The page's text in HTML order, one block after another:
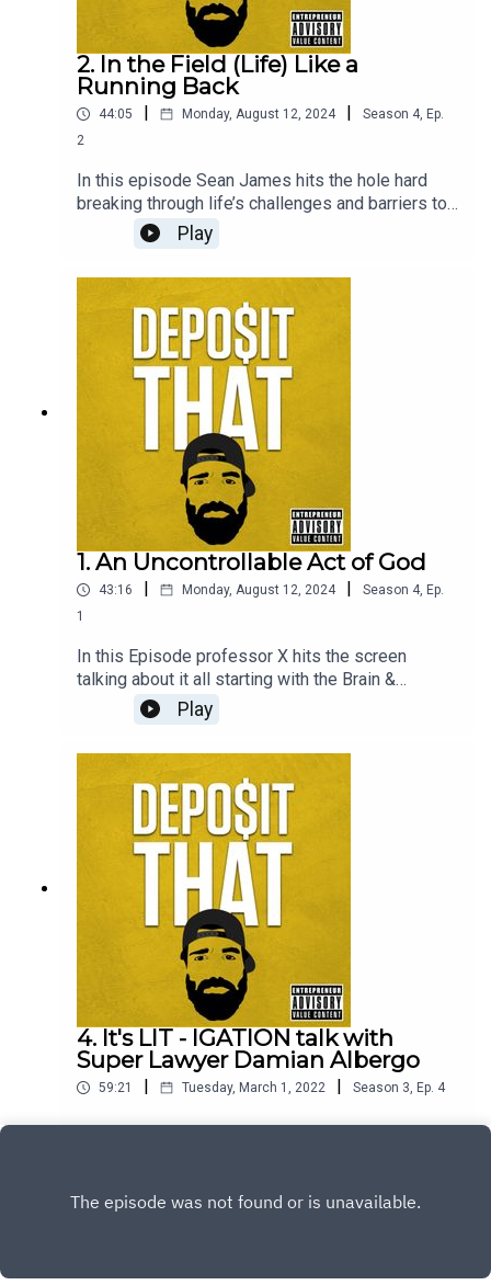
2. In the Field (Life) Like a
Running Back
44:05 | Monday, August 12, 2024 | Season 4, Ep.
2
In this episode Sean James hits the hole hard
breaking through life’s challenges and barriers to
redefine the name and image of former NFL
running back to a New York City icon. One of the
most inspiring and humble men out in the wild.
Sean believes we should all “find the good in
people” which is how he approaches every human
Play
1. An Uncontrollable Act of God
43:16 | Monday, August 12, 2024 | Season 4, Ep.
1
In this Episode professor X hits the screen
talking about it all starting with the Brain &
nervous system … take it to the bank and DEPO$it
THAT 🧠 🏦 💭
Play
4. It's LIT - IGATION talk with
Super Lawyer Damian Albergo
59:21 Tuesday, March 1, 2022 Season 3, Ep. 4